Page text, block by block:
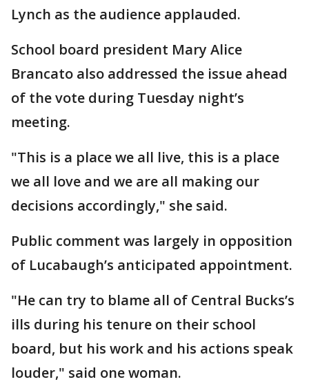
Lynch as the audience applauded.
School board president Mary Alice
Brancato also addressed the issue ahead
of the vote during Tuesday night’s
meeting.
"This is a place we all live, this is a place
we all love and we are all making our
decisions accordingly," she said.
Public comment was largely in opposition
of Lucabaugh’s anticipated appointment.
"He can try to blame all of Central Bucks’s
ills during his tenure on their school
board, but his work and his actions speak
louder," said one woman.